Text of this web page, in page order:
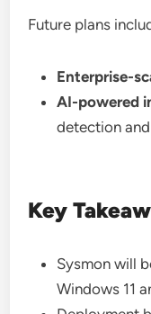
Future plans
Enterprise-
AI-powered
detection
Key
Sysmon will
Windows 11